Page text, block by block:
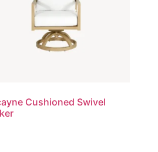
Cushioned Swivel